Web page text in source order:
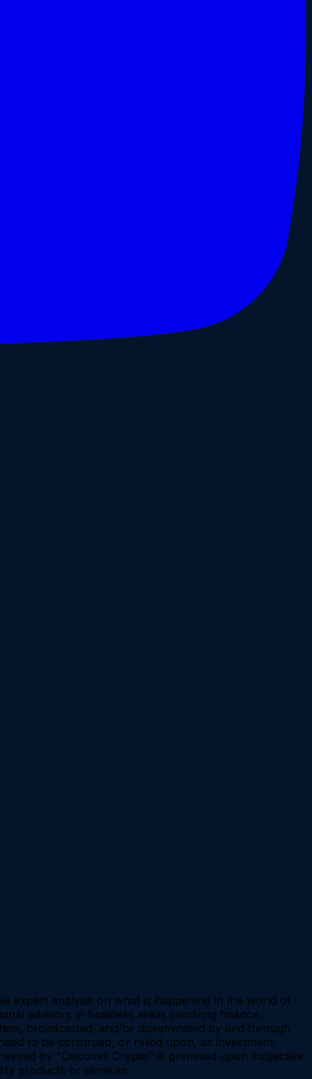
expert analysis on what is happening in the world of
advisors in business areas involving finance,
broadcasted, and/or disseminated by and through
to be construed, or relied upon, as investment,
by "Discover Crypto" is premised upon subjective
products or services.